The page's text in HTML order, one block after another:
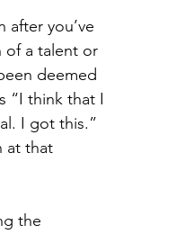
after you’ve
of a talent or
deemed
“I think that I
I got this.”
at that
the